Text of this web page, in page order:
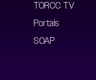
TORCC TV
Portals
SOAP